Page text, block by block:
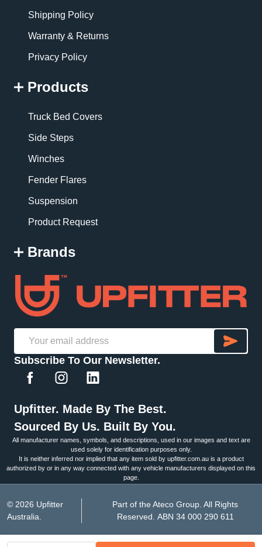
Shipping Policy
Warranty & Returns
Privacy Policy
Products
Truck Bed Covers
Side Steps
Winches
Fender Flares
Suspension
Product Request
Brands
Address
Subscribe To Our Newsletter.
Upfitter. Made By The Best.
Sourced By Us. Built By You.
All manufacturer names, symbols, and descriptions, used in our images and text are
used solely for identification purposes only.
It is neither inferred nor implied that any item sold by upfitter.com.au is a product
authorized by or in any way connected with any vehicle manufacturers displayed on this
page.
© 2026 Upfitter
Australia.
Part of the Ateco Group. All Rights
Reserved. ABN 34 000 290 611